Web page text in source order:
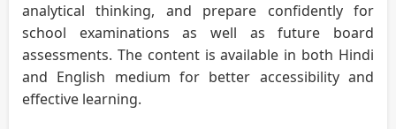
analytical thinking, and prepare confidently for
school examinations as well as future board
assessments. The content is available in both Hindi
and English medium for better accessibility and
effective learning.